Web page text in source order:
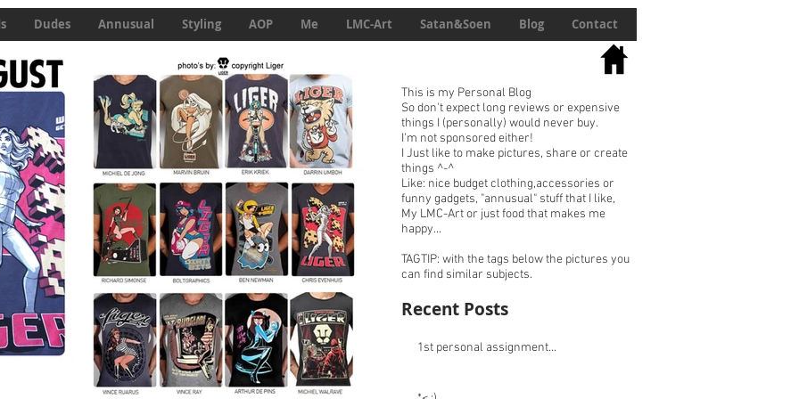
Dudes Annusual Styling AOP Me LMC-Art Satan&Soen Blog Contact
This is my Personal Blog
So don't expect long reviews or expensive
things I (personally) would never buy.
I'm not sponsored either!
I Just like to make pictures, share or create
things ^-^
Like: nice budget clothing,accessories or
funny gadgets, "annusual" stuff that I like,
My LMC-Art or just food that makes me
happy...
TAGTIP: with the tags below the pictures you
can find similar subjects.
Recent Posts
1st personal assignment...